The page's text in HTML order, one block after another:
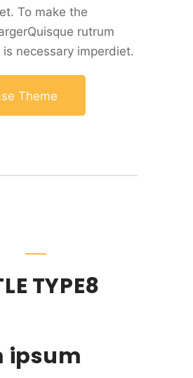
To make the
rutrum
necessary imperdiet.
Theme
TYPE8
ipsum